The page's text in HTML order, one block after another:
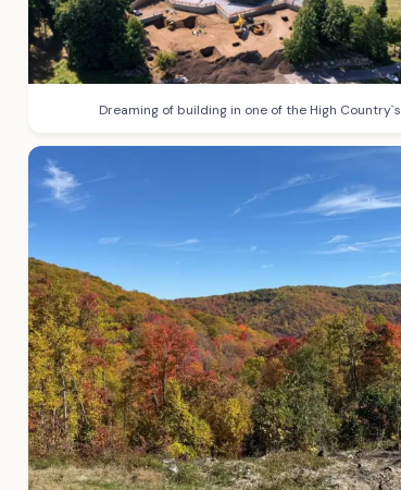
Dreaming of building in one of the High Country`s